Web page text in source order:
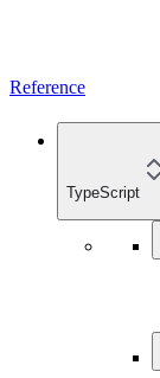
Reference
TypeScript